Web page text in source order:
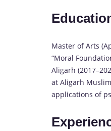
Master of Arts
“Moral
Aligarh
at Aligarh
applications of